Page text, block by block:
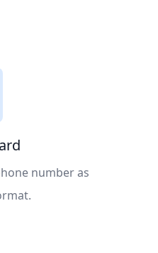
number as